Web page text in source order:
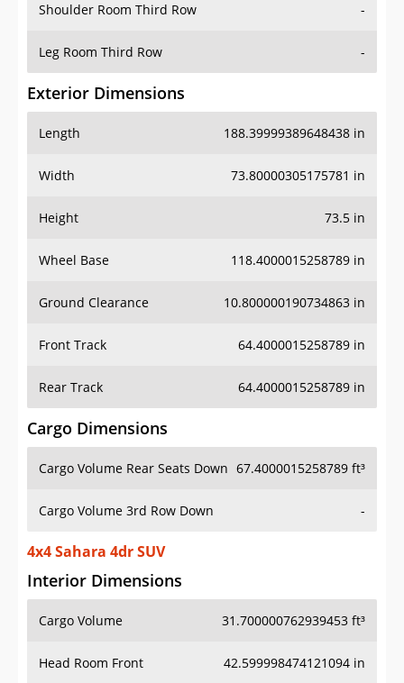
Shoulder Room Third Row -
Leg Room Third Row -
Exterior Dimensions
Length 188.39999389648438 in
Width 73.80000305175781 in
Height 73.5 in
Wheel Base 118.4000015258789 in
Ground Clearance 10.800000190734863 in
Front Track 64.4000015258789 in
Rear Track 64.4000015258789 in
Cargo Dimensions
Cargo Volume Rear Seats Down 67.4000015258789 ft³
Cargo Volume 3rd Row Down -
4x4 Sahara 4dr SUV
Interior Dimensions
Cargo Volume 31.700000762939453 ft³
Head Room Front 42.599998474121094 in